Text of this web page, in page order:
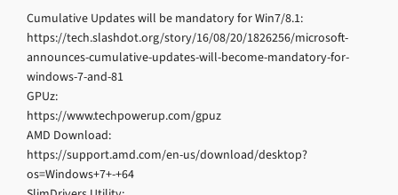
Cumulative Updates will be mandatory for Win7/8.1:
https://tech.slashdot.org/story/16/08/20/1826256/microsoft-
announces-cumulative-updates-will-become-mandatory-for-
windows-7-and-81
GPUz:
https://www.techpowerup.com/gpuz
AMD Download:
https://support.amd.com/en-us/download/desktop?
os=Windows+7+-+64